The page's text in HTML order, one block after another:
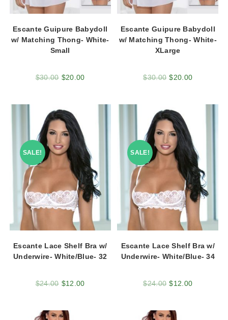
Escante Guipure Babydoll
w/ Matching Thong- White-
Small
$30.00 $20.00
Escante Guipure Babydoll
w/ Matching Thong- White-
XLarge
$30.00 $20.00
SALE!
Escante Lace Shelf Bra w/
Underwire- White/Blue- 32
$24.00 $12.00
SALE!
Escante Lace Shelf Bra w/
Underwire- White/Blue- 34
$24.00 $12.00